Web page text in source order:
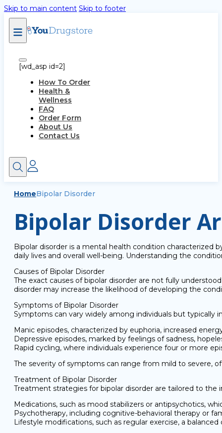
Skip to main content Skip to footer
[wd_asp id=2]
How To Order
Health &
Wellness
FAQ
Order Form
About Us
Contact Us
HomeBipolar Disorder
Bipolar Disorder
Bipolar disorder is a mental health condition characterized
daily lives and overall well-being. Understanding the
Causes of Bipolar Disorder
The exact causes of bipolar disorder are not fully
disorder may increase the likelihood of developing the
Symptoms of Bipolar Disorder
Symptoms can vary widely among individuals but typically
Manic episodes, characterized by euphoria, increased
Depressive episodes, marked by feelings of sadness,
Rapid cycling, where individuals experience four or more
The severity of symptoms can range from mild to severe,
Treatment of Bipolar Disorder
Treatment strategies for bipolar disorder are tailored to the
Medications, such as mood stabilizers or antipsychotics,
Psychotherapy, including cognitive-behavioral therapy or
Lifestyle modifications, such as regular exercise, a